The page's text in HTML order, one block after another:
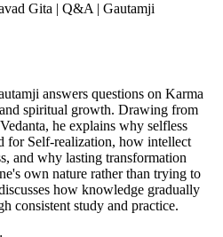
Gita | Q&A | Gautamji
answers questions on Karma
spiritual growth. Drawing from
he explains why selfless
for Self-realization, how intellect
and why lasting transformation
own nature rather than trying to
how knowledge gradually
consistent study and practice.